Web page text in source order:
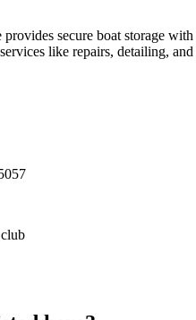
secure boat storage
like repairs, detailing,